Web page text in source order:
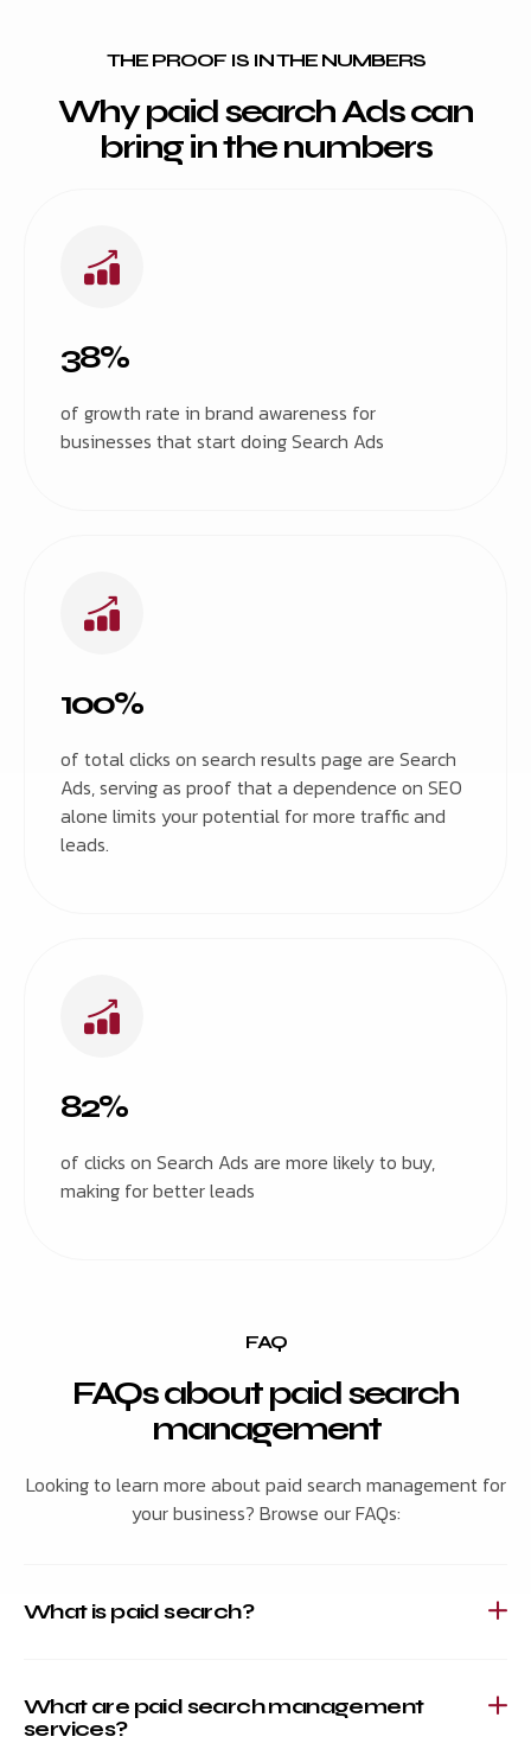
THE PROOF IS IN THE NUMBERS
Why paid search Ads can
bring in the numbers
38%
of growth rate in brand awareness for
businesses that start doing Search Ads
100%
of total clicks on search results page are Search
Ads, serving as proof that a dependence on SEO
alone limits your potential for more traffic and
leads.
82%
of clicks on Search Ads are more likely to buy,
making for better leads
FAQ
FAQs about paid search
management
Looking to learn more about paid search management for
your business? Browse our FAQs:
What is paid search?
What are paid search management
services?